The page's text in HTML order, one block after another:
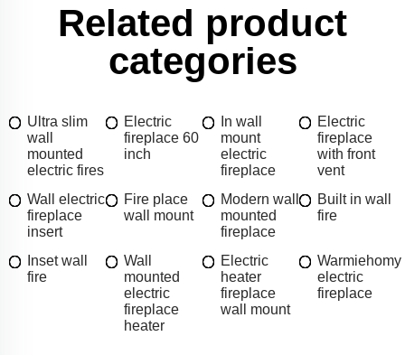
Related product
categories
Ultra slim
wall
mounted
electric fires
Electric
fireplace 60
inch
In wall
mount
electric
fireplace
Electric
fireplace
with front
vent
Wall electric
fireplace
insert
Fire place
wall mount
Modern wall
mounted
fireplace
Built in wall
fire
Inset wall
fire
Wall
mounted
electric
fireplace
heater
Electric
heater
fireplace
wall mount
Warmiehomy
electric
fireplace